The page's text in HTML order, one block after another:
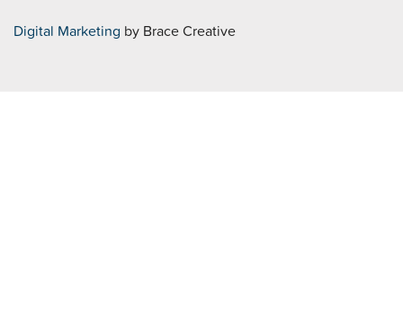
Digital Marketing by Brace Creative